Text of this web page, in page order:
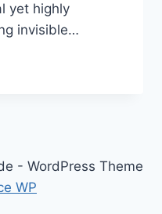
yet highly
invisible…
- WordPress Theme
WP